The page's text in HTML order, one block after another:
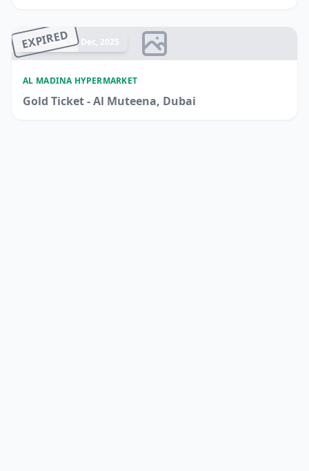
EXPIRED
Ended 14 Dec, 2025
AL MADINA HYPERMARKET
Gold Ticket - Al Muteena, Dubai